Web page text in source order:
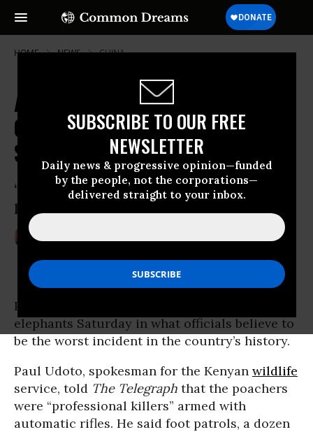
SUBSCRIBE TO OUR FREE
NEWSLETTER
Daily news & progressive opinion—funded
by the people, not the corporations—
delivered straight to your inbox.
HOME NEWS CHINA
As Epic Wave of Poaching
Continues, Family of 12 Elephants
Slaughtered in Kenya
‘The bloody ivory trade has reached new
heights of destruction and depravity’
Poachers in Kenya killed an entire family of 12
elephants Saturday in what officials believe to
be the worst incident in the country’s history.
Paul Udoto, spokesman for the Kenyan wildlife
service, told The Telegraph that the poachers
were “professional killers” armed with
automatic rifles. He said foot patrols, a dozen